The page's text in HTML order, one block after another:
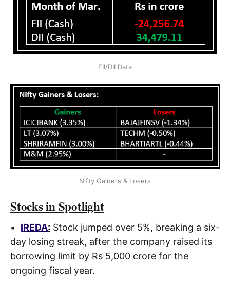
FII/DII Data
Nifty Gainers & Losers
Stocks in Spotlight
▪ IREDA: Stock jumped over 5%, breaking a six-
day losing streak, after the company raised its
borrowing limit by Rs 5,000 crore for the
ongoing fiscal year.